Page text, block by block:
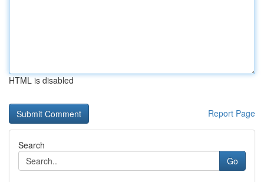
HTML is disabled
Report Page
Search
Go